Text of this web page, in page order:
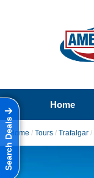
Home
Search DealsHome / Tours / Trafalgar /